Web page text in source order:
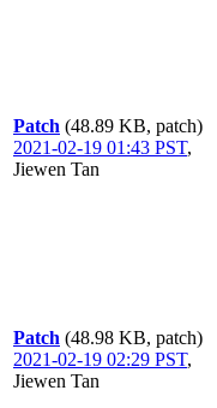
Patch (48.89 KB, patch)
2021-02-19 01:43 PST,
Jiewen Tan
Patch (48.98 KB, patch)
2021-02-19 02:29 PST,
Jiewen Tan